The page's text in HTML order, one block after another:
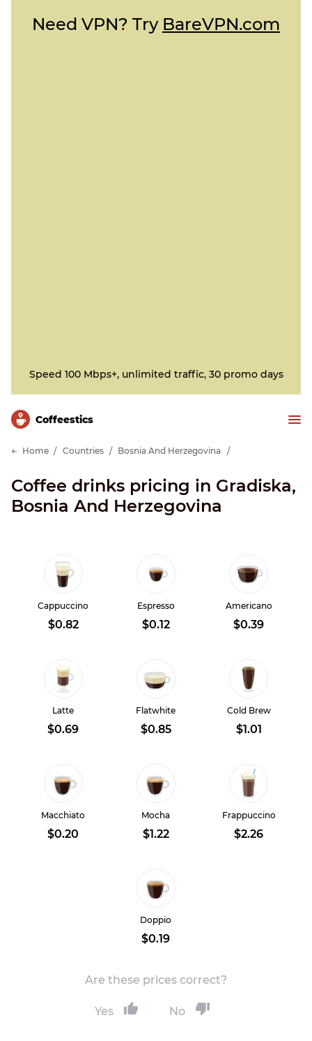
Need VPN? Try BareVPN.com
Speed 100 Mbps+, unlimited traffic, 30 promo days
Сoffeestics
Home Countries Bosnia And Herzegovina
Coffee drinks pricing in Gradiska,
Bosnia And Herzegovina
Cappuccino
$0.82
Espresso
$0.12
Americano
$0.39
Latte
$0.69
Flatwhite
$0.85
Cold Brew
$1.01
Macchiato
$0.20
Mocha
$1.22
Frappuccino
$2.26
Doppio
$0.19
Are these prices correct?
Yes No